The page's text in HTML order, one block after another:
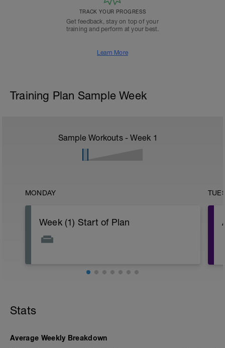
TRACK YOUR PROGRESS
Get feedback, stay on top of your
training and perform at your best.
Learn More
Training Plan Sample Week
Sample Workouts - Week 1
MONDAY
Week (1) Start of Plan
Stats
Average Weekly Breakdown